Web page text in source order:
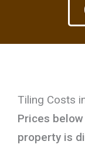
Tiling Costs
Prices
property is